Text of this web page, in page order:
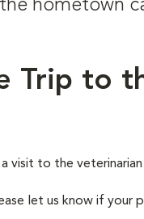
hometown
Trip to
visit to the
let us know if your